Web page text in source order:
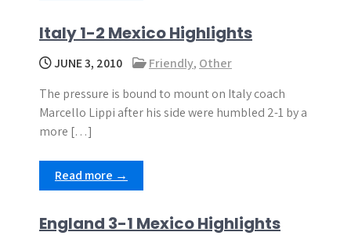
Italy 1-2 Mexico Highlights
JUNE 3, 2010 Friendly, Other
The pressure is bound to mount on Italy coach
Marcello Lippi after his side were humbled 2-1 by a
more […]
Read more →
England 3-1 Mexico Highlights